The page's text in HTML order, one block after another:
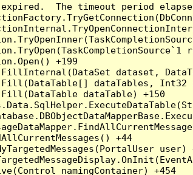
The timeout period
+199
dataset,
dataTables,
dataTable) +150
+44
user)
namingContainer) +454